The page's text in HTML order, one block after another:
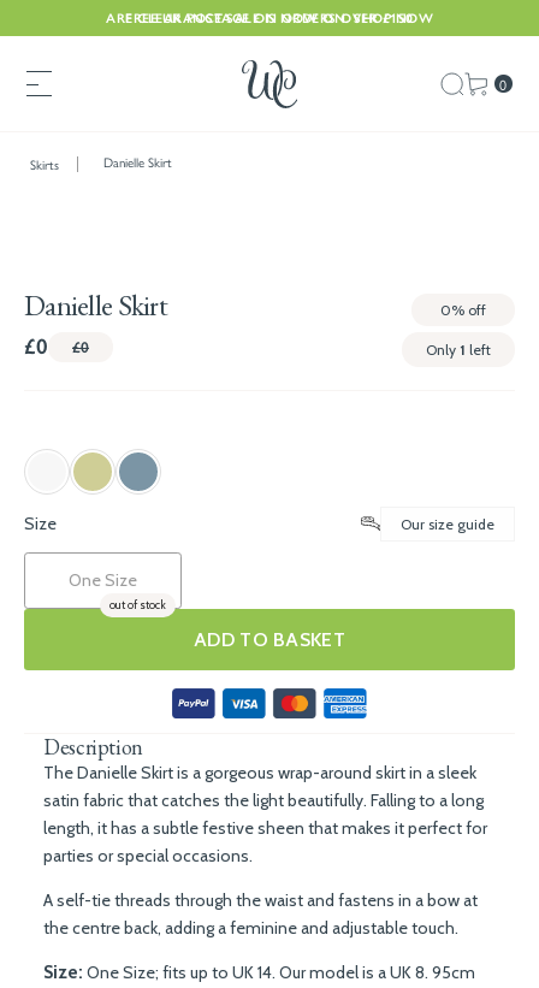
FREE UK POSTAGE ON ORDERS OVER £150
ARE CLEARANCE SALE IS NOW ON. SHOP NOW
0
Skirts Danielle Skirt
Danielle Skirt 0% off
£0 £0 Only 1 left
Size Our size guide
One Size
out of stock
ADD TO BASKET
Description
The Danielle Skirt is a gorgeous wrap-around skirt in a sleek
satin fabric that catches the light beautifully. Falling to a long
length, it has a subtle festive sheen that makes it perfect for
parties or special occasions.
A self-tie threads through the waist and fastens in a bow at
the centre back, adding a feminine and adjustable touch.
Size: One Size; fits up to UK 14. Our model is a UK 8. 95cm